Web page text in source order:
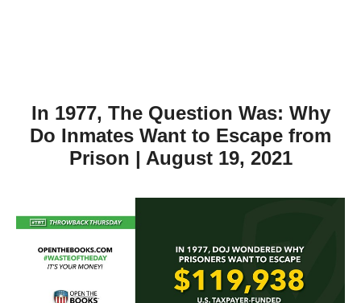
In 1977, The Question Was: Why
Do Inmates Want to Escape from
Prison | August 19, 2021